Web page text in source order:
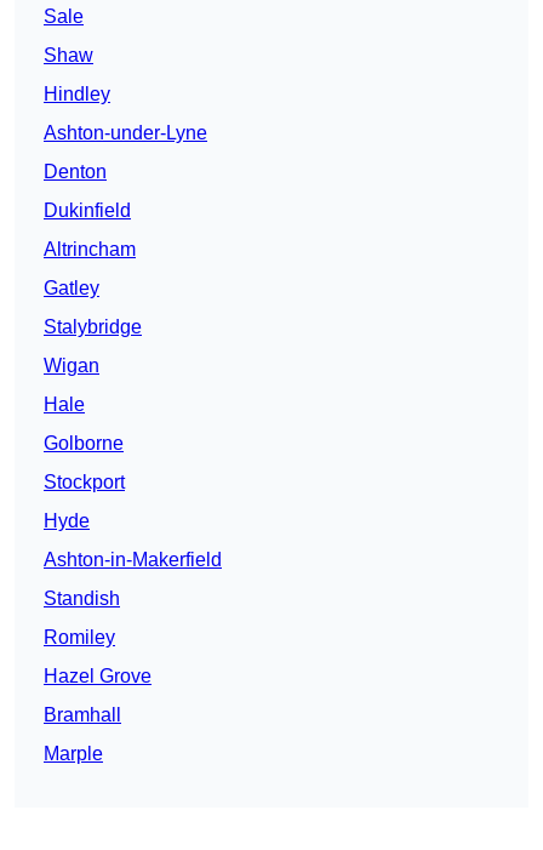
Sale
Shaw
Hindley
Ashton-under-Lyne
Denton
Dukinfield
Altrincham
Gatley
Stalybridge
Wigan
Hale
Golborne
Stockport
Hyde
Ashton-in-Makerfield
Standish
Romiley
Hazel Grove
Bramhall
Marple